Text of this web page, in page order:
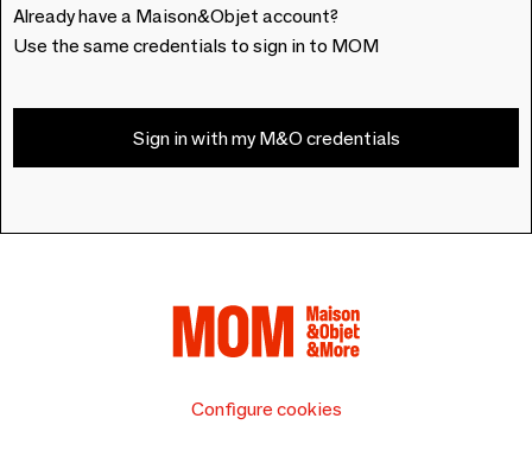
Already have a Maison&Objet account?
Use the same credentials to sign in to MOM
Sign in with my M&O credentials
Configure cookies